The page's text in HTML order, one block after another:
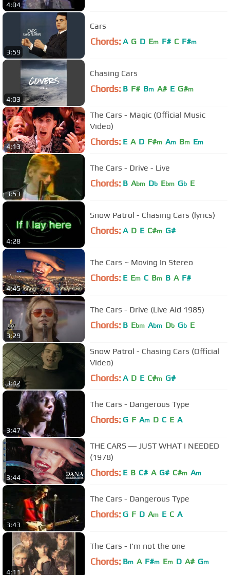
4:04
3:59
Cars
Chords: A G D Em F# C F#m
4:03
Chasing Cars
Chords: B F# Bm A# E G#m
4:13
The Cars - Magic (Official Music
Video)
Chords: E A D F#m Am Bm Em
3:53
The Cars - Drive - Live
Chords: B Abm Db Ebm Gb E
4:28
Snow Patrol - Chasing Cars (lyrics)
Chords: A D E C#m G#
4:45
The Cars ~ Moving In Stereo
Chords: E Em C Bm B A F#
3:29
The Cars - Drive (Live Aid 1985)
Chords: B Ebm Abm Db Gb E
3:42
Snow Patrol - Chasing Cars (Official
Video)
Chords: A D E C#m G#
3:47
The Cars - Dangerous Type
Chords: G F Am D C E A
3:44
THE CARS ― JUST WHAT I NEEDED
(1978)
Chords: E B C# A G# C#m Am
3:43
The Cars - Dangerous Type
Chords: G F D Am E C A
4:11
The Cars - I'm not the one
Chords: Bm A F#m Em D A# Gm